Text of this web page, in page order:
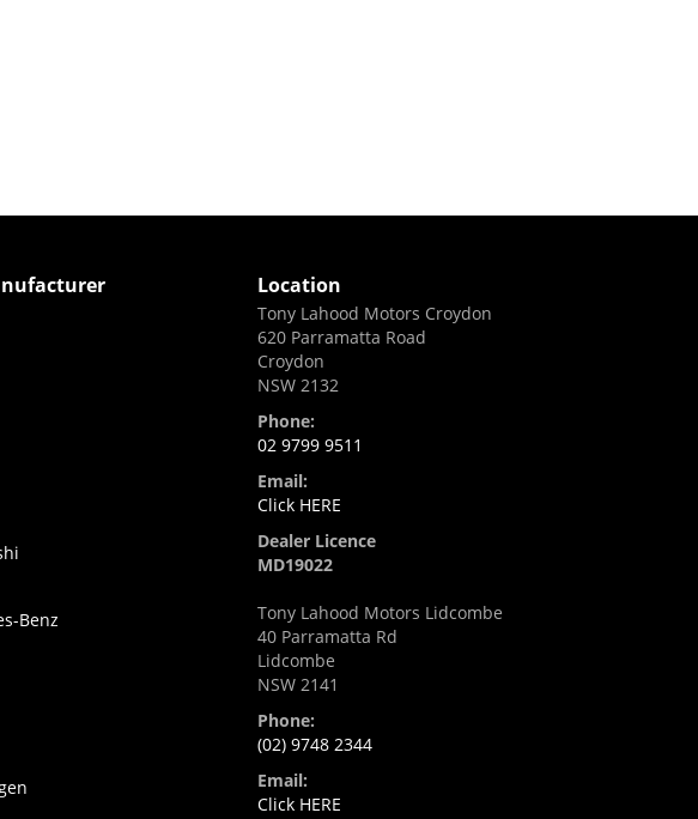
Benz
Location
Tony Lahood Motors Croydon
620 Parramatta Road
Croydon
NSW 2132
Phone:
02 9799 9511
Email:
Click HERE
Dealer Licence
MD19022
Tony Lahood Motors Lidcombe
40 Parramatta Rd
Lidcombe
NSW 2141
Phone:
(02) 9748 2344
Email:
Click HERE